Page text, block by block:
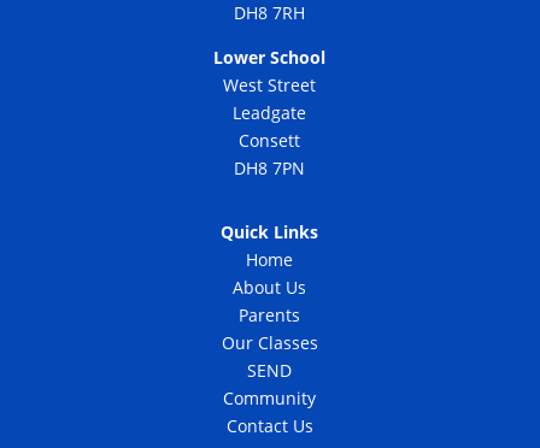
DH8 7RH
Lower School
West Street
Leadgate
Consett
DH8 7PN
Quick Links
Home
About Us
Parents
Our Classes
SEND
Community
Contact Us